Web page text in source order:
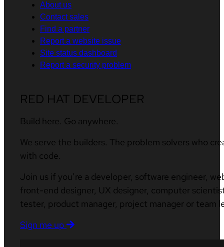
About us
Contact sales
Find a partner
Report a website issue
Site status dashboard
Report a security problem
RED HAT DEVELOPER
Build here. Go anywhere.
We serve the builders. The problem solvers who
with code.
Join us if you’re a developer, software engineer,
front-end designer, UX designer, computer
tester, product manager, project manager or team
Sign me up